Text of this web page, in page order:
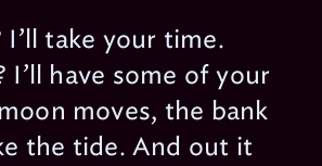
I’ll take your time.
have some of your
moves, the bank
the tide. And out it